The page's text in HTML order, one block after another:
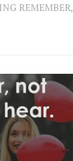
REMEMBER,